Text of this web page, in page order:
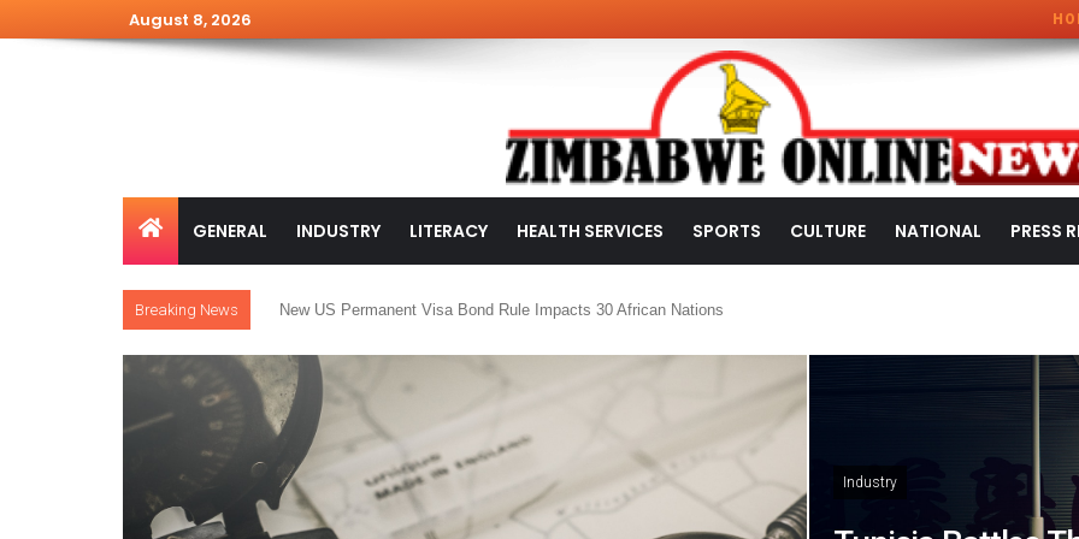
August 8, 2026
GENERAL INDUSTRY LITERACY HEALTH SERVICES SPORTS CULTURE NATIONAL PRESS
Breaking News New US Permanent Visa Bond Rule Impacts 30 African Nations
Industry